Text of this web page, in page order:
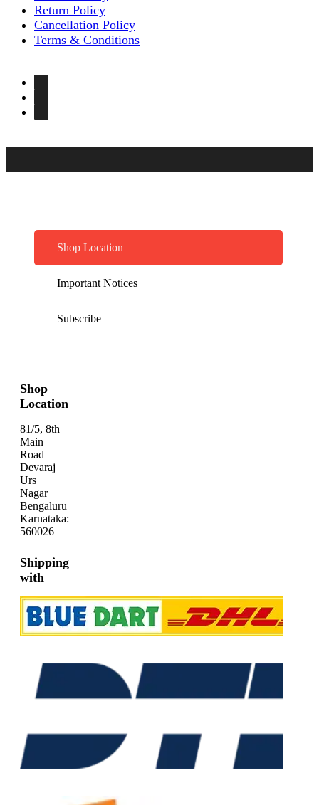
Return Policy
Cancellation Policy
Terms & Conditions
Shop Location
Important Notices
Subscribe
Shop
Location
81/5, 8th
Main
Road
Devaraj
Urs
Nagar
Bengaluru
Karnataka:
560026
Shipping
with